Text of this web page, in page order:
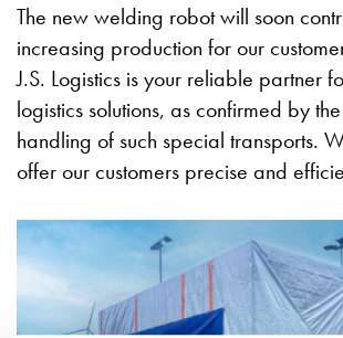
The new welding robot will soon
increasing production for our
J.S. Logistics is your reliable partner
logistics solutions, as confirmed by
handling of such special transports.
offer our customers precise and